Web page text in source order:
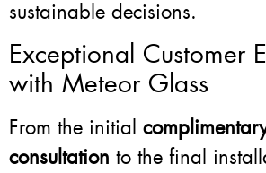
sustainable decisions.
Exceptional Customer
with Meteor Glass
From the initial
consultation to the final